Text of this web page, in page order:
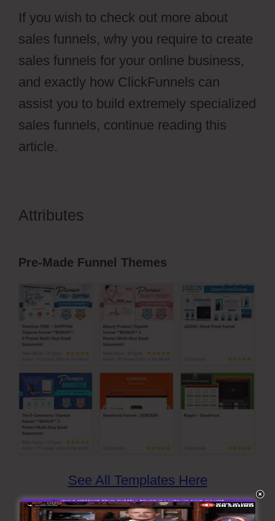
If you wish to check out more about
sales funnels, why you require to create
sales funnels for your online business,
and exactly how ClickFunnels can
assist you to build extremely specialized
sales funnels, continue reading this
article.
Attributes
Pre-Made Funnel Themes
See All Templates Here
ClickFunnels has more than 20 sorts of